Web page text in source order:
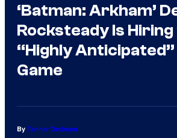
‘Batman: Arkham’
Rocksteady Is
“Highly
Game
By Tanner Dedmon